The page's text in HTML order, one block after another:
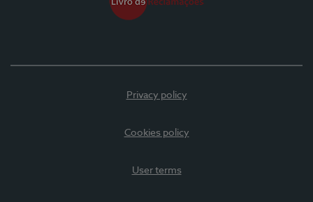
Privacy policy
Cookies policy
User terms